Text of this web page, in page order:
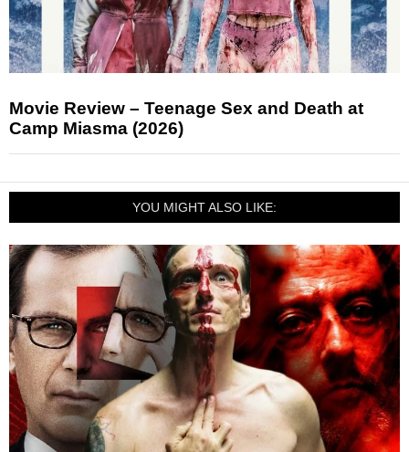
Movie Review – Teenage Sex and Death at
Camp Miasma (2026)
YOU MIGHT ALSO LIKE: